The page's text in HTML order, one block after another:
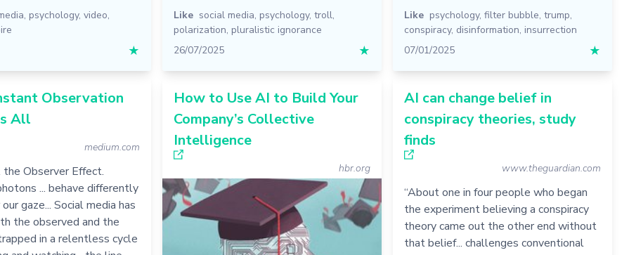
, psychology, video,
★
Like social media, psychology, troll,
polarization, pluralistic ignorance
26/07/2025
★
Like psychology, filter bubble, trump,
conspiracy, disinformation, insurrection
07/01/2025
★
Observation
All
medium.com
the Observer Effect.
... behave differently
gaze... Social media has
the observed and the
in a relentless cycle
How to Use AI to Build Your
Company’s Collective
Intelligence
hbr.org
AI can change belief in
conspiracy theories, study
finds
www.theguardian.com
“About one in four people who began
the experiment believing a conspiracy
theory came out the other end without
that belief... challenges conventional